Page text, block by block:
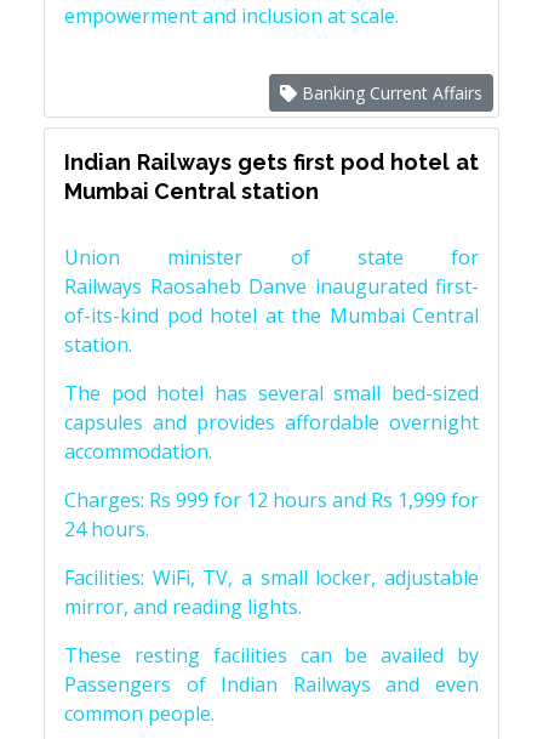
empowerment and inclusion at scale.
Banking Current Affairs
Indian Railways gets first pod hotel at
Mumbai Central station
Union minister of state for
Railways Raosaheb Danve inaugurated first-
of-its-kind pod hotel at the Mumbai Central
station.
The pod hotel has several small bed-sized
capsules and provides affordable overnight
accommodation.
Charges: Rs 999 for 12 hours and Rs 1,999 for
24 hours.
Facilities: WiFi, TV, a small locker, adjustable
mirror, and reading lights.
These resting facilities can be availed by
Passengers of Indian Railways and even
common people.